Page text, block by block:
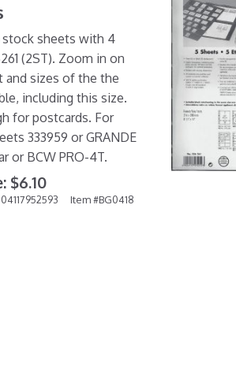
sheets with 4
(2ST). Zoom in on
sizes of the the
including this size.
for postcards. For
333959 or GRANDE
or BCW PRO-4T.
$6.10
Item #BG0418